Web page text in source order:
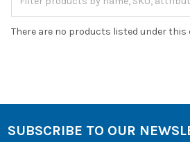
There are no products listed under this
Footer
SUBSCRIBE TO OUR